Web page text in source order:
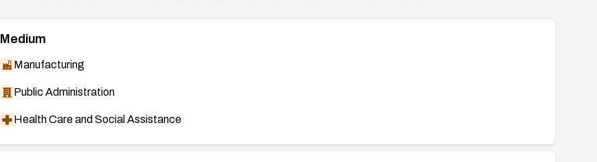
Medium
Manufacturing
Public Administration
Health Care and Social Assistance